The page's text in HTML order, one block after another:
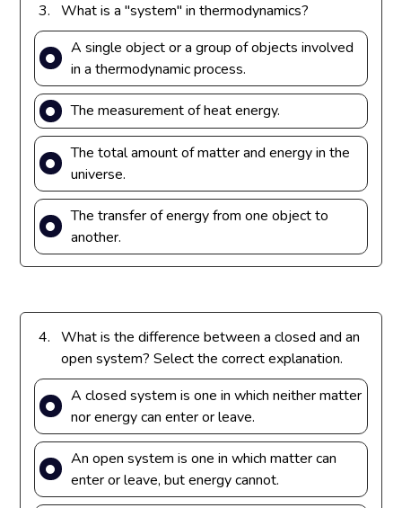
3.
What is a "system" in thermodynamics?
A single object or a group of objects involved
in a thermodynamic process.
The measurement of heat energy.
The total amount of matter and energy in the
universe.
The transfer of energy from one object to
another.
4.
What is the difference between a closed and an
open system? Select the correct explanation.
A closed system is one in which neither matter
nor energy can enter or leave.
An open system is one in which matter can
enter or leave, but energy cannot.